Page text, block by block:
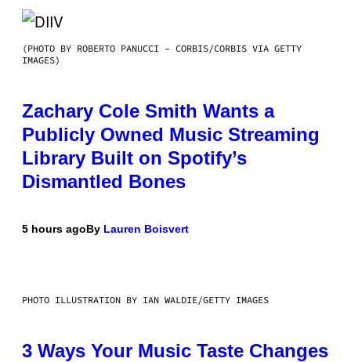
(PHOTO BY ROBERTO PANUCCI – CORBIS/CORBIS VIA GETTY
IMAGES)
Zachary Cole Smith Wants a
Publicly Owned Music Streaming
Library Built on Spotify’s
Dismantled Bones
5 hours agoBy Lauren Boisvert
PHOTO ILLUSTRATION BY IAN WALDIE/GETTY IMAGES
3 Ways Your Music Taste Changes